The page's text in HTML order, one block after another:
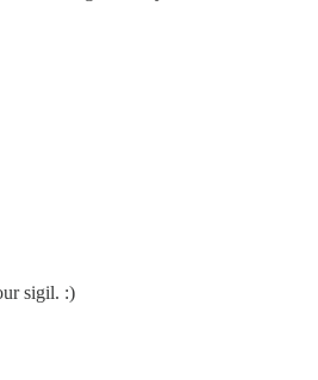
sigil. :)